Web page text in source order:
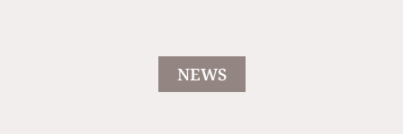
NEWS